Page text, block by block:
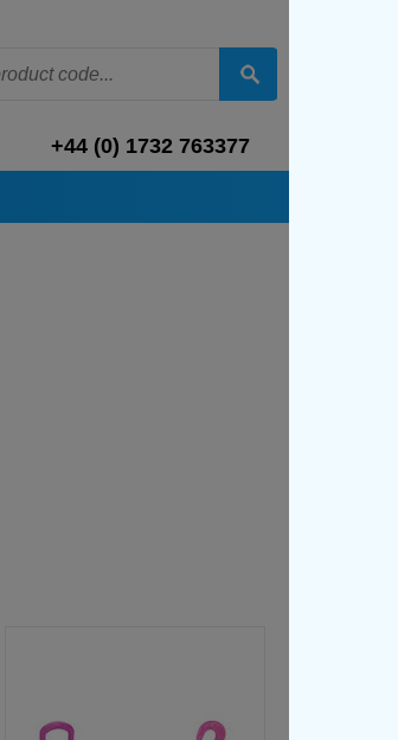
+44 (0) 1732 763377